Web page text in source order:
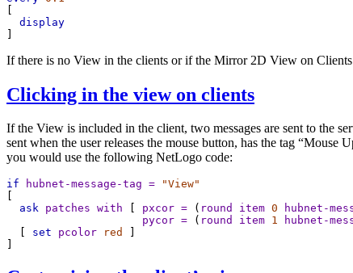
[
display
]
If there is no View in the clients or if the Mirror 2D View on
Clicking in the view on clients
If the View is included in the client, two messages are sent to the
sent when the user releases the mouse button, has the tag
you would use the following NetLogo code:
if hubnet-message-tag =
"View"
ask patches with pxcor = ( round item 0 hubnet-
pycor = ( round item 1 hubnet-
set pcolor red